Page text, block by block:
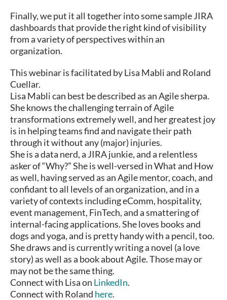
Finally, we put it all together into some sample JIRA
dashboards that provide the right kind of visibility
from a variety of perspectives within an
organization.
This webinar is facilitated by Lisa Mabli and Roland
Cuellar.
Lisa Mabli can best be described as an Agile sherpa.
She knows the challenging terrain of Agile
transformations extremely well, and her greatest joy
is in helping teams find and navigate their path
through it without any (major) injuries.
She is a data nerd, a JIRA junkie, and a relentless
asker of “Why?” She is well-versed in What and How
as well, having served as an Agile mentor, coach, and
confidant to all levels of an organization, and in a
variety of contexts including eComm, hospitality,
event management, FinTech, and a smattering of
internal-facing applications. She loves books and
dogs and yoga, and is pretty handy with a pencil, too.
She draws and is currently writing a novel (a love
story) as well as a book about Agile. Those may or
may not be the same thing.
Connect with Lisa on LinkedIn.
Connect with Roland here.